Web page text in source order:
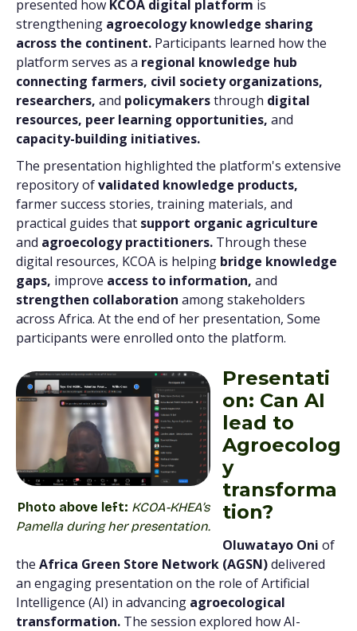
presented how KCOA digital platform is
strengthening agroecology knowledge sharing
across the continent. Participants learned how the
platform serves as a regional knowledge hub
connecting farmers, civil society organizations,
researchers, and policymakersthrough digital
resources, peer learning opportunities, and
capacity-building initiatives.
The presentation highlighted the platform's extensive
repository ofvalidated knowledge products,
farmer success stories, training materials, and
practical guides that support organic agriculture
and agroecology practitioners. Through these
digital resources, KCOA is helping bridge knowledge
gaps, improve access to information, and
strengthen collaboration among stakeholders
across Africa. At the end of her presentation, Some
participants were enrolled onto the platform.
Photo above left: KCOA-KHEA’s
Pamella during her presentation.
Presentati
on: Can AI
lead to
Agroecolog
y
transforma
tion?
Oluwatayo Oni of
the Africa Green Store Network (AGSN)delivered
an engaging presentation on the role of Artificial
Intelligence (AI) in advancing agroecological
transformation. The session explored how AI-